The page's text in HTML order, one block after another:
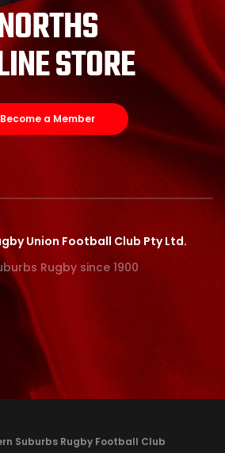
STORE
Become a Member
Union Football Club Pty Ltd.
Rugby since 1900
Suburbs Rugby Football Club